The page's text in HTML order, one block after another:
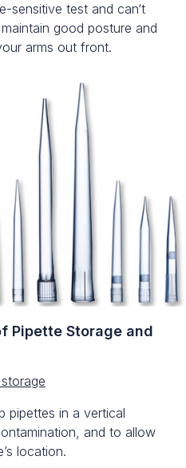
sensitive test and can‘t
good posture and
arms out front.
Pipette Storage and
pipettes in a vertical
and to allow
location.